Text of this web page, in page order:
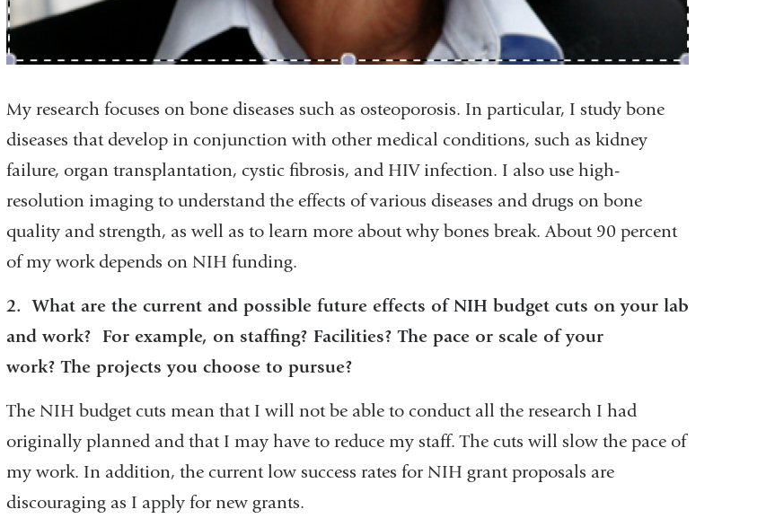
My research focuses on bone diseases such as osteoporosis. In particular, I study bone
diseases that develop in conjunction with other medical conditions, such as kidney
failure, organ transplantation, cystic fibrosis, and HIV infection. I also use high-
resolution imaging to understand the effects of various diseases and drugs on bone
quality and strength, as well as to learn more about why bones break. About 90 percent
of my work depends on NIH funding.
2. What are the current and possible future effects of NIH budget cuts on your lab
and work? For example, on staffing? Facilities? The pace or scale of your
work? The projects you choose to pursue?
The NIH budget cuts mean that I will not be able to conduct all the research I had
originally planned and that I may have to reduce my staff. The cuts will slow the pace of
my work. In addition, the current low success rates for NIH grant proposals are
discouraging as I apply for new grants.